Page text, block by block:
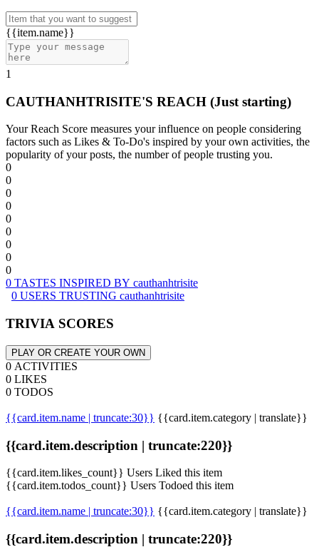
{{item.name}}
1
CAUTHANHTRISITE'S REACH (Just starting)
Your Reach Score measures your influence on people considering
factors such as Likes & To-Do's inspired by your own activities, the
popularity of your posts, the number of people trusting you.
0
0
0
0
0
0
0
0
0
0 TASTES INSPIRED BY cauthanhtrisite
0 USERS TRUSTING cauthanhtrisite
TRIVIA SCORES
PLAY OR CREATE YOUR OWN
0 ACTIVITIES
0 LIKES
0 TODOS
{{card.item.name | truncate:30}} {{card.item.category | translate}}
{{card.item.description | truncate:220}}
{{card.item.likes_count}} Users Liked this item
{{card.item.todos_count}} Users Todoed this item
{{card.item.name | truncate:30}} {{card.item.category | translate}}
{{card.item.description | truncate:220}}